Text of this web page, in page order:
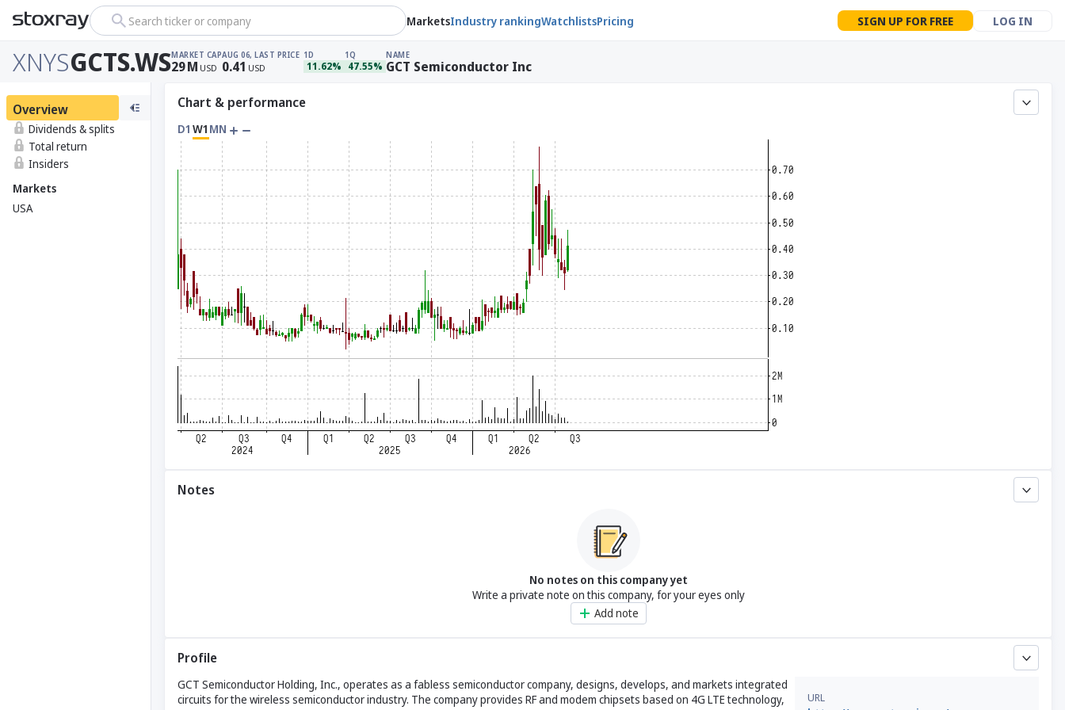
Search ticker or company MarketsIndustry rankingWatchlistsPricing SIGN UP FOR FREE LOG IN
XNYSGCTS.WSMARKET CAP
29M USD
AUG 06, LAST PRICE
0.41 USD
1D
11.62%
1Q
47.55%
NAME
GCT Semiconductor Inc
Overview
Dividends & splits
Total return
Insiders
Markets
USA
Chart & performance
D1 W1 MN
Notes
No notes on this company yet
Write a private note on this company, for your eyes only
Add note
Profile
GCT Semiconductor Holding, Inc., operates as a fabless semiconductor company, designs, develops, and markets integrated
circuits for the wireless semiconductor industry. The company provides RF and modem chipsets based on 4G LTE technology,
URL